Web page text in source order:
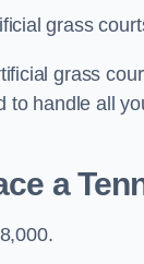
grass
grass
handle all
a